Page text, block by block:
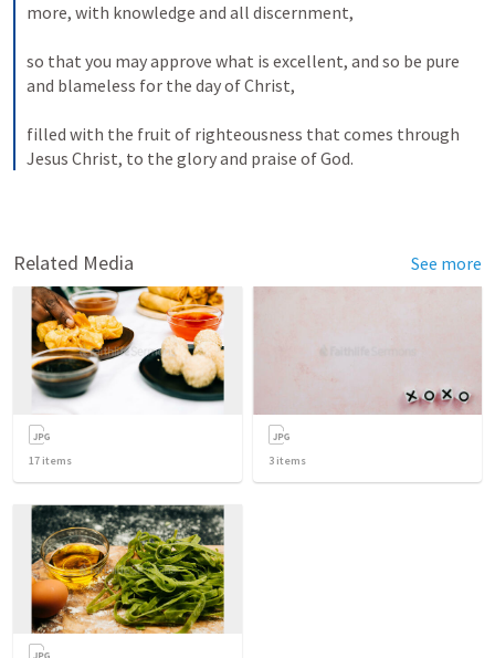
more, with knowledge and all discernment,
so that you may approve what is excellent, and so be pure
and blameless for the day of Christ,
filled with the fruit of righteousness that comes through
Jesus Christ, to the glory and praise of God.
Related Media See more
17 items 3 items